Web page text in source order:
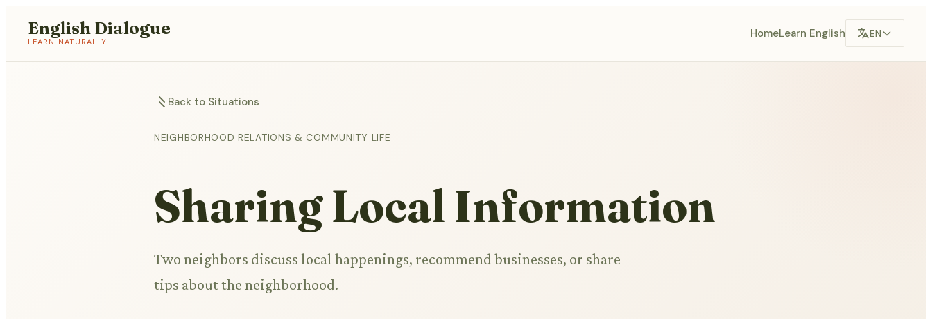
English Dialogue
LEARN NATURALLY
HomeLearn English EN
Back to Situations
NEIGHBORHOOD RELATIONS & COMMUNITY LIFE
Sharing Local Information
Two neighbors discuss local happenings, recommend businesses, or share
tips about the neighborhood.